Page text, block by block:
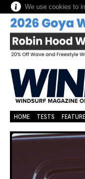
We use cookies to
HOME TESTS